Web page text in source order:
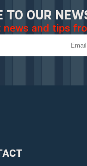
TO OUR
and tips